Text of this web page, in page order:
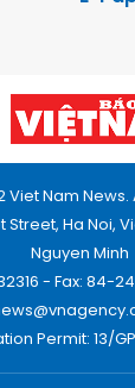
Viet Nam
Street, Ha Noi,
Nguyen Minh
- Fax: 84-
Permit: 13/